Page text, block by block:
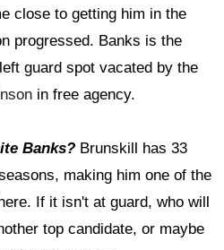
close to getting him in the
progressed. Banks is the
guard spot vacated by the
in free agency.
Banks? Brunskill has 33
making him one of the
If it isn't at guard, who will
top candidate, or maybe